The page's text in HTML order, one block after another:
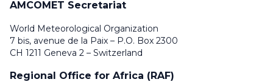
AMCOMET Secretariat
World Meteorological Organization
7 bis, avenue de la Paix – P.O. Box 2300
CH 1211 Geneva 2 – Switzerland
Regional Office for Africa (RAF)